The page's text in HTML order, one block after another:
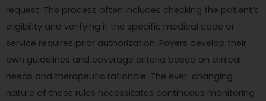
request. The process often includes checking the patient’s
eligibility and verifying if the specific medical code or
service requires prior authorization. Payers develop their
own guidelines and coverage criteria based on clinical
needs and therapeutic rationale. The ever-changing
nature of these rules necessitates continuous monitoring